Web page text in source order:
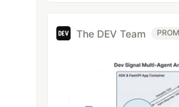
The DEV Team